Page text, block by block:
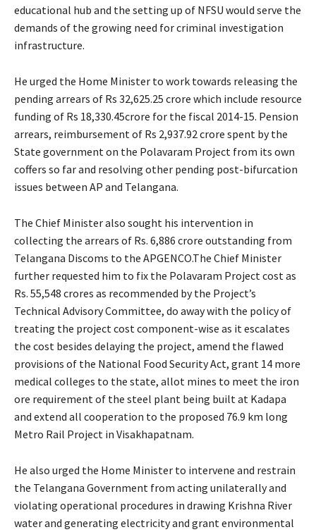
educational hub and the setting up of NFSU would serve the
demands of the growing need for criminal investigation
infrastructure.
He urged the Home Minister to work towards releasing the
pending arrears of Rs 32,625.25 crore which include resource
funding of Rs 18,330.45crore for the fiscal 2014-15. Pension
arrears, reimbursement of Rs 2,937.92 crore spent by the
State government on the Polavaram Project from its own
coffers so far and resolving other pending post-bifurcation
issues between AP and Telangana.
The Chief Minister also sought his intervention in
collecting the arrears of Rs. 6,886 crore outstanding from
Telangana Discoms to the APGENCO.The Chief Minister
further requested him to fix the Polavaram Project cost as
Rs. 55,548 crores as recommended by the Project’s
Technical Advisory Committee, do away with the policy of
treating the project cost component-wise as it escalates
the cost besides delaying the project, amend the flawed
provisions of the National Food Security Act, grant 14 more
medical colleges to the state, allot mines to meet the iron
ore requirement of the steel plant being built at Kadapa
and extend all cooperation to the proposed 76.9 km long
Metro Rail Project in Visakhapatnam.
He also urged the Home Minister to intervene and restrain
the Telangana Government from acting unilaterally and
violating operational procedures in drawing Krishna River
water and generating electricity and grant environmental